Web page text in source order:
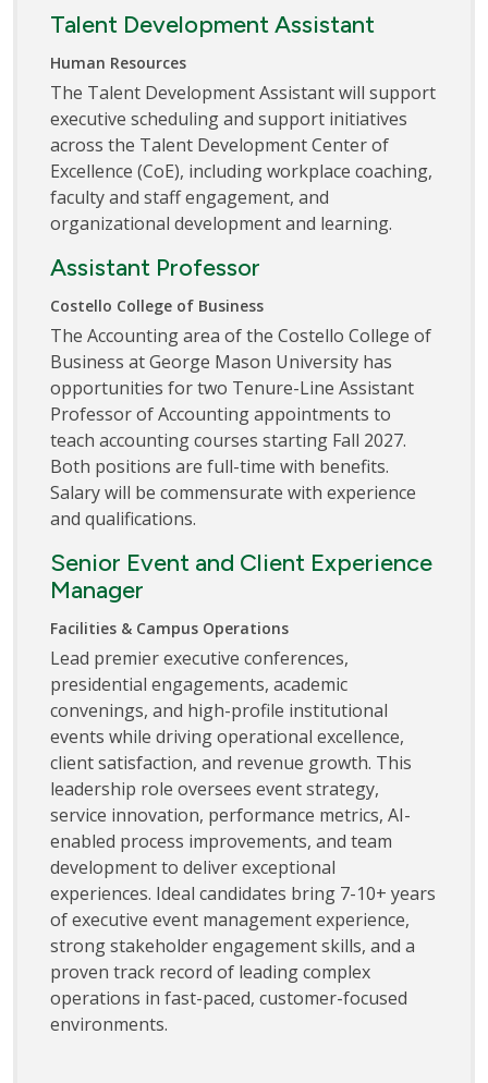
Talent Development Assistant
Human Resources
The Talent Development Assistant will support
executive scheduling and support initiatives
across the Talent Development Center of
Excellence (CoE), including workplace coaching,
faculty and staff engagement, and
organizational development and learning.
Assistant Professor
Costello College of Business
The Accounting area of the Costello College of
Business at George Mason University has
opportunities for two Tenure-Line Assistant
Professor of Accounting appointments to
teach accounting courses starting Fall 2027.
Both positions are full-time with benefits.
Salary will be commensurate with experience
and qualifications.
Senior Event and Client Experience
Manager
Facilities & Campus Operations
Lead premier executive conferences,
presidential engagements, academic
convenings, and high-profile institutional
events while driving operational excellence,
client satisfaction, and revenue growth. This
leadership role oversees event strategy,
service innovation, performance metrics, AI-
enabled process improvements, and team
development to deliver exceptional
experiences. Ideal candidates bring 7-10+ years
of executive event management experience,
strong stakeholder engagement skills, and a
proven track record of leading complex
operations in fast-paced, customer-focused
environments.